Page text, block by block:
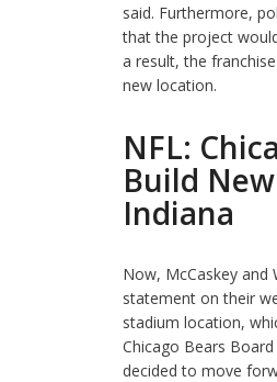
said. Furthermore,
that the project
a result, the
new location.
NFL:
Build
Indiana
Now, McCaskey and
statement on their
stadium location,
Chicago Bears
decided to move